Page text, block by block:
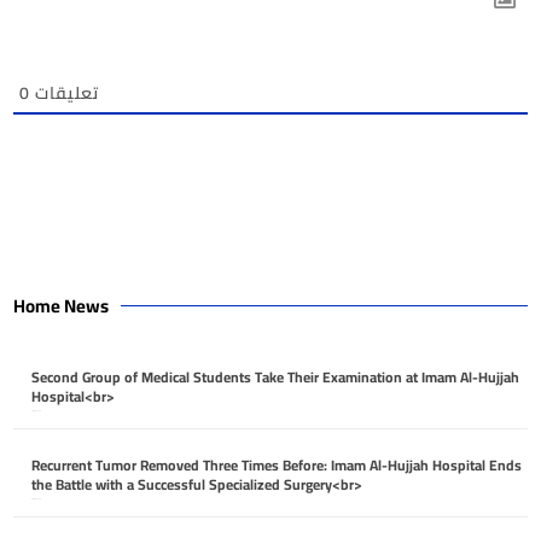
0تعليقات
Home News
Second Group of Medical Students Take Their Examination at Imam Al-Hujjah
Hospital<br>
April 26, 2026
Recurrent Tumor Removed Three Times Before: Imam Al-Hujjah Hospital Ends
the Battle with a Successful Specialized Surgery<br>
April 26, 2026